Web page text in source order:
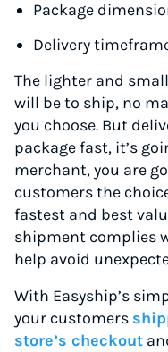
Package
Delivery
The lighter and
will be to ship, no
you choose. But
package fast, it’s
merchant, you are
customers the
fastest and best
shipment complies
help avoid
With Easyship’s
your customers
store’s checkout